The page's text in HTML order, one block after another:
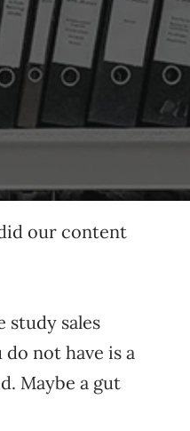
our content
study sales
not have is a
Maybe a gut